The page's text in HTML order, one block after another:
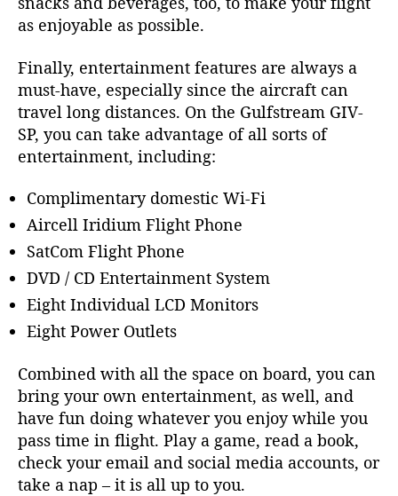
as enjoyable as possible.
Finally, entertainment features are always a
must-have, especially since the aircraft can
travel long distances. On the Gulfstream GIV-
SP, you can take advantage of all sorts of
entertainment, including:
Complimentary domestic Wi-Fi
Aircell Iridium Flight Phone
SatCom Flight Phone
DVD / CD Entertainment System
Eight Individual LCD Monitors
Eight Power Outlets
Combined with all the space on board, you can
bring your own entertainment, as well, and
have fun doing whatever you enjoy while you
pass time in flight. Play a game, read a book,
check your email and social media accounts, or
take a nap – it is all up to you.